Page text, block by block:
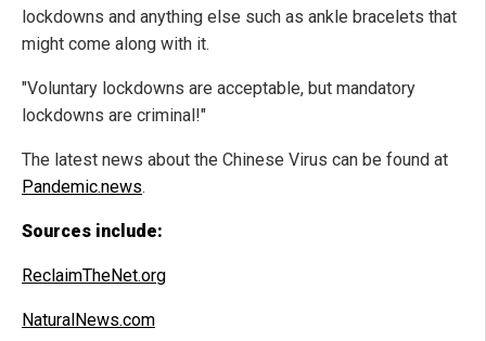
lockdowns and anything else such as ankle bracelets that
might come along with it.
"Voluntary lockdowns are acceptable, but mandatory
lockdowns are criminal!"
The latest news about the Chinese Virus can be found at
Pandemic.news.
Sources include:
ReclaimTheNet.org
NaturalNews.com